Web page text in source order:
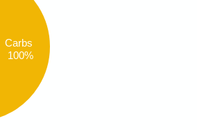
Carbs
100%